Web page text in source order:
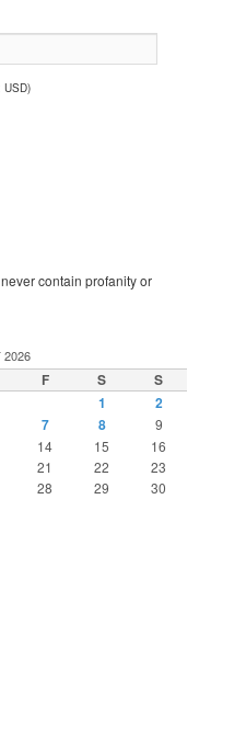
USD)
contain profanity or
2026
F S
S
1
2
7 8
9
14 15
16
21 22
23
28 29
30